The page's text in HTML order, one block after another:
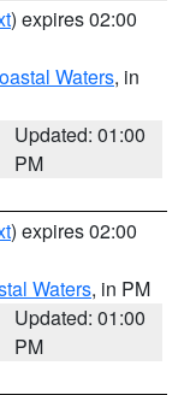
) expires 02:00
Waters, in
Updated: 01:00
PM
) expires 02:00
Waters, in PM
Updated: 01:00
PM